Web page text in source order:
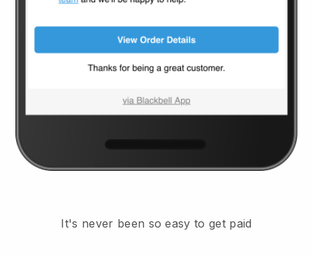
It's never been so easy to get paid